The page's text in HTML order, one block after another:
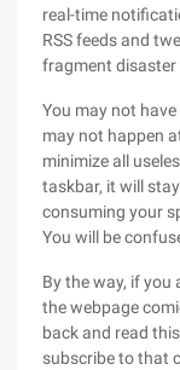
real-time
RSS feeds and
fragment disaster
You may not
may not happen
minimize all
taskbar, it will
consuming your
You will be
By the way, if you
the webpage
back and read
subscribe to that